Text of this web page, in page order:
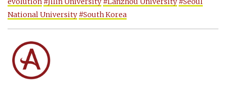
National University #South Korea